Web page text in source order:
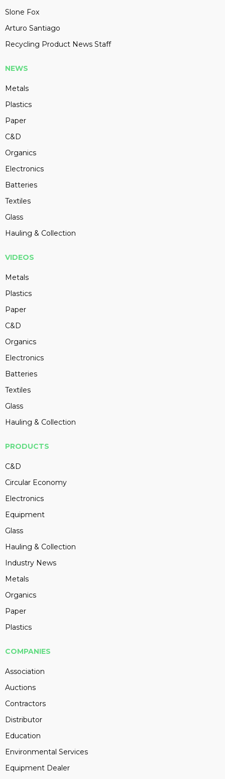
Slone Fox
Arturo Santiago
Recycling Product News Staff
NEWS
Metals
Plastics
Paper
C&D
Organics
Electronics
Batteries
Textiles
Glass
Hauling & Collection
VIDEOS
Metals
Plastics
Paper
C&D
Organics
Electronics
Batteries
Textiles
Glass
Hauling & Collection
PRODUCTS
C&D
Circular Economy
Electronics
Equipment
Glass
Hauling & Collection
Industry News
Metals
Organics
Paper
Plastics
COMPANIES
Association
Auctions
Contractors
Distributor
Education
Environmental Services
Equipment Dealer